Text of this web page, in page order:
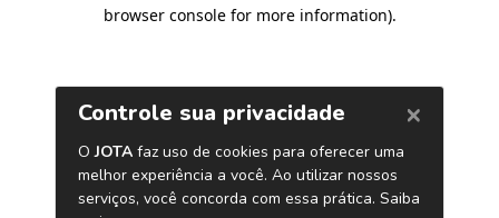
browser console for more information).